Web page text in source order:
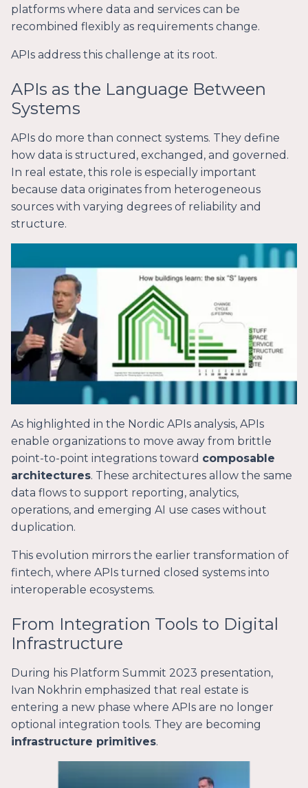
platforms where data and services can be
recombined flexibly as requirements change.
APIs address this challenge at its root.
APIs as the Language Between
Systems
APIs do more than connect systems. They define
how data is structured, exchanged, and governed.
In real estate, this role is especially important
because data originates from heterogeneous
sources with varying degrees of reliability and
structure.
As highlighted in the Nordic APIs analysis, APIs
enable organizations to move away from brittle
point-to-point integrations toward composable
architectures. These architectures allow the same
data flows to support reporting, analytics,
operations, and emerging AI use cases without
duplication.
This evolution mirrors the earlier transformation of
fintech, where APIs turned closed systems into
interoperable ecosystems.
From Integration Tools to Digital
Infrastructure
During his Platform Summit 2023 presentation,
Ivan Nokhrin emphasized that real estate is
entering a new phase where APIs are no longer
optional integration tools. They are becoming
infrastructure primitives.